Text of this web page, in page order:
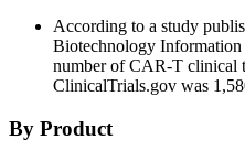
According to a study
Biotechnology
number of CAR-T clinical
ClinicalTrials.gov was
By Product